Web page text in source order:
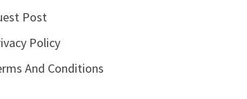
Post
Policy
And Conditions